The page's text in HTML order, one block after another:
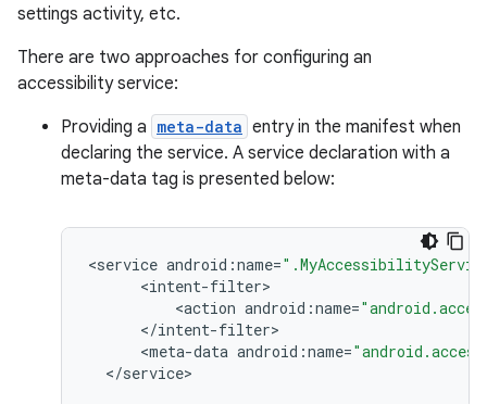
settings activity, etc.
There are two approaches for configuring an
accessibility service:
Providing a meta-data entry in the manifest when
declaring the service. A service declaration with a
meta-data tag is presented below:
<service android :name=
<intent-filter
<action android :name=
</intent-filter
<meta-data android :name=
</service>